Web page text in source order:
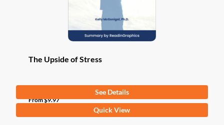
The Upside of Stress
From$9.97
See Details
Quick View